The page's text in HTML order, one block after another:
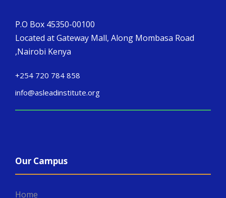
P.O Box 45350-00100
Located at Gateway Mall, Along Mombasa Road
,Nairobi Kenya
+254 720 784 858
info@asleadinstitute.org
Our Campus
Home